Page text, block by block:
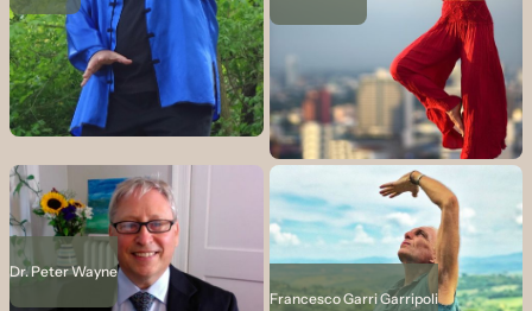
Dr. Peter Wayne
Francesco Garri Garripoli